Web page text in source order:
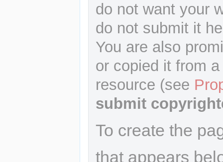
do not want your
do not submit it
You are also
or copied it from
resource (see
submit
To create the
that appears